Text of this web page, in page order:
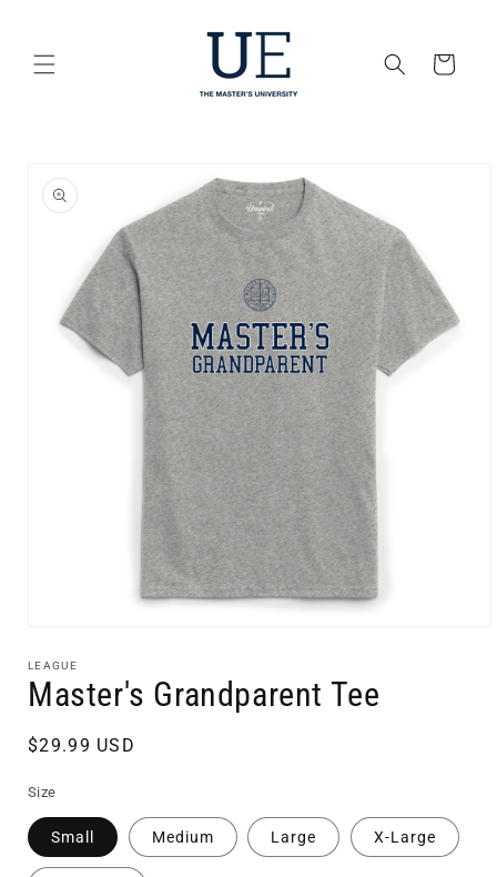
Cart
product
information
1
in
modal
LEAGUE
Master's Grandparent Tee
Regular
$29.99 USD
Size
Small Medium Large X-Large